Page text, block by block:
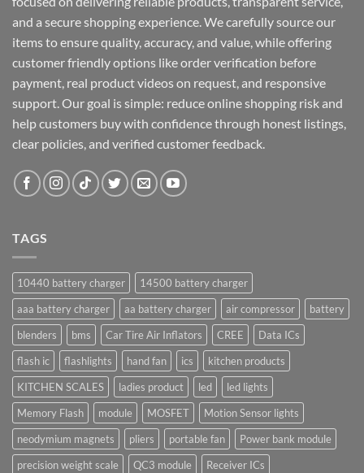
and a secure shopping experience. We carefully source our
items to ensure quality, accuracy, and value, while offering
customer friendly options like order verification before
payment, real product videos on request, and responsive
support. Our goal is simple: reduce online shopping risk and
help customers buy with confidence through honest listings,
clear policies, and verified customer feedback.
TAGS
10440 battery charger
14500 battery charger
aaa battery charger
aa battery charger air compressor
battery
blenders
bms Car Tire Air Inflators CREE
Data ICs
flash ic
flashlights hand fan ics
kitchen products
KITCHEN SCALES
ladies product led
led lights
Memory Flash
module MOSFET
Motion Sensor lights
neodymium magnets
pliers portable fan
Power bank module
precision weight scale
QC3 module
Receiver ICs